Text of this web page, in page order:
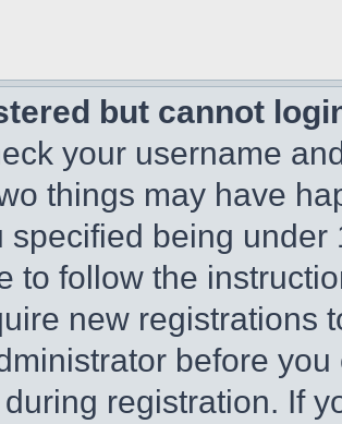
but cannot
your username
things may have
specified being
to follow the
new registrations
before
registration. If